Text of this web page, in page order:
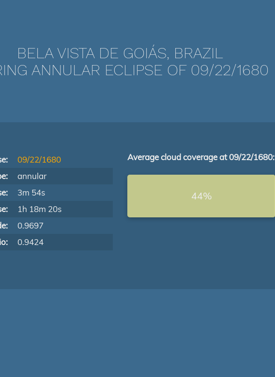
BELA VISTA DE GOIÁS, BRAZIL
ANNULAR ECLIPSE OF 09/22/1680
09/22/1680
annular
3m 54s
1h 18m 20s
0.9697
0.9424
Average cloud coverage at 09/22/1680:
44%